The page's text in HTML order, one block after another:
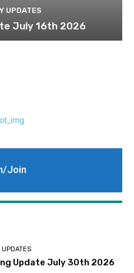
UPDATES
July 16th 2026
Join
UPDATES
Update July 30th 2026